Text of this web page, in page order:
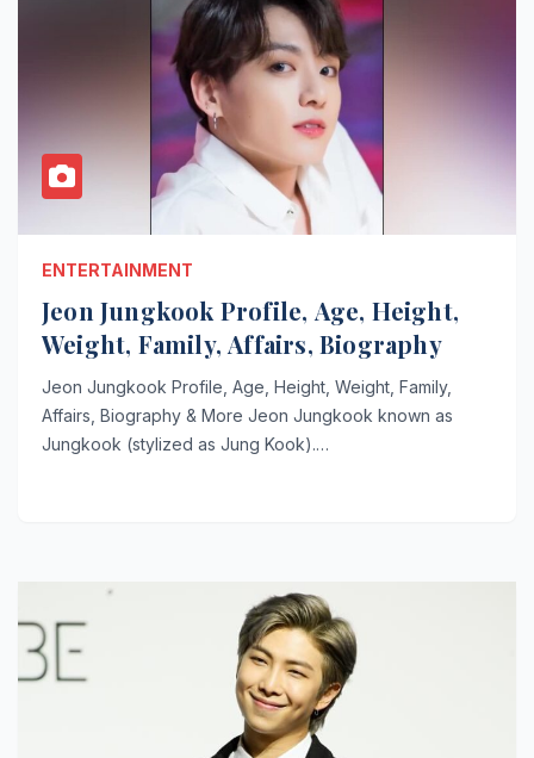
ENTERTAINMENT
Jeon Jungkook Profile, Age, Height,
Weight, Family, Affairs, Biography
Jeon Jungkook Profile, Age, Height, Weight, Family,
Affairs, Biography & More Jeon Jungkook known as
Jungkook (stylized as Jung Kook).…